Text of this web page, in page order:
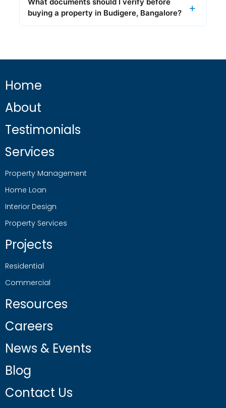
buying a property in Budigere, Bangalore?
Home
About
Testimonials
Services
Property Management
Home Loan
Interior Design
Property Services
Projects
Residential
Commercial
Resources
Careers
News & Events
Blog
Contact Us